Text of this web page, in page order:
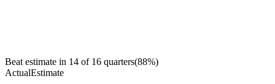
Beat estimate in 14 of 16 quarters(88%)
ActualEstimate